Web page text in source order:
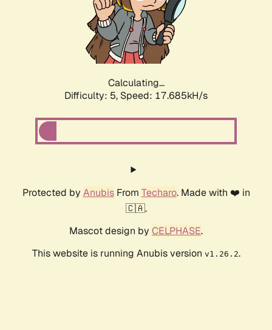
Calculating...
Difficulty: 5, Speed: 17.685kH/s
Protected by AnubisFrom Techaro. Made with ❤️ in
🇨🇦.
Mascot design by CELPHASE.
This website is running Anubis version v1.26.2.